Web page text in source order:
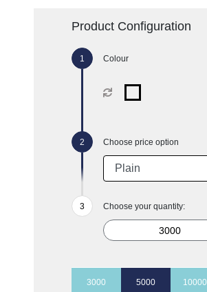
Product Configuration
Colour
Choose price option
Choose your quantity:
3000 5000 10000